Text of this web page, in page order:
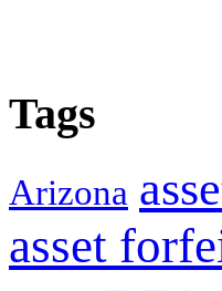
Tags
Arizona
asset